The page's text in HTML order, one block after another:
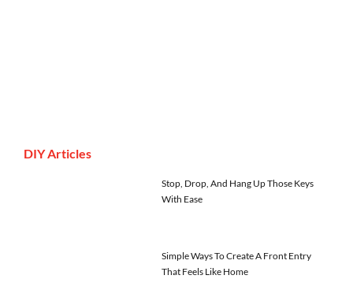
DIY Articles
Stop, Drop, And Hang Up Those Keys
With Ease
Simple Ways To Create A Front Entry
That Feels Like Home